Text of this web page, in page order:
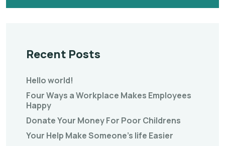
Recent Posts
Hello world!
Four Ways a Workplace Makes Employees
Happy
Donate Your Money For Poor Childrens
Your Help Make Someone’s life Easier